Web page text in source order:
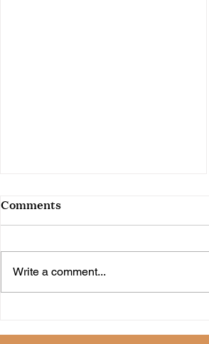
$50
Comments
Write a comment...